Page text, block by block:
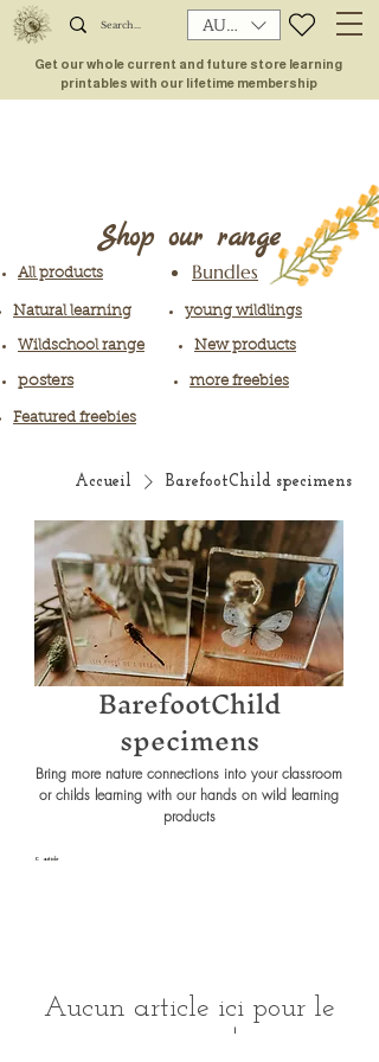
AUD (AU$)
Get our whole current and future store learning
printables with our lifetime membership
All products
Shop our range
Bundles
Natural learning young wildlings
Wildschool range New products
posters more freebies
Featured freebies
Accueil BarefootChild specimens
BarefootChild
specimens
Bring more nature connections into your classroom
or childs learning with our hands on wild learning
products
0 article
Aucun article ici pour le
moment